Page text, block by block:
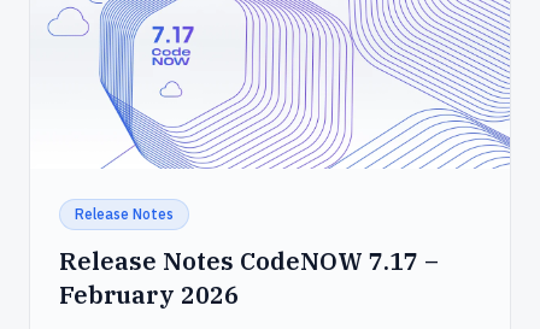
Release Notes
Release Notes CodeNOW 7.17 –
February 2026